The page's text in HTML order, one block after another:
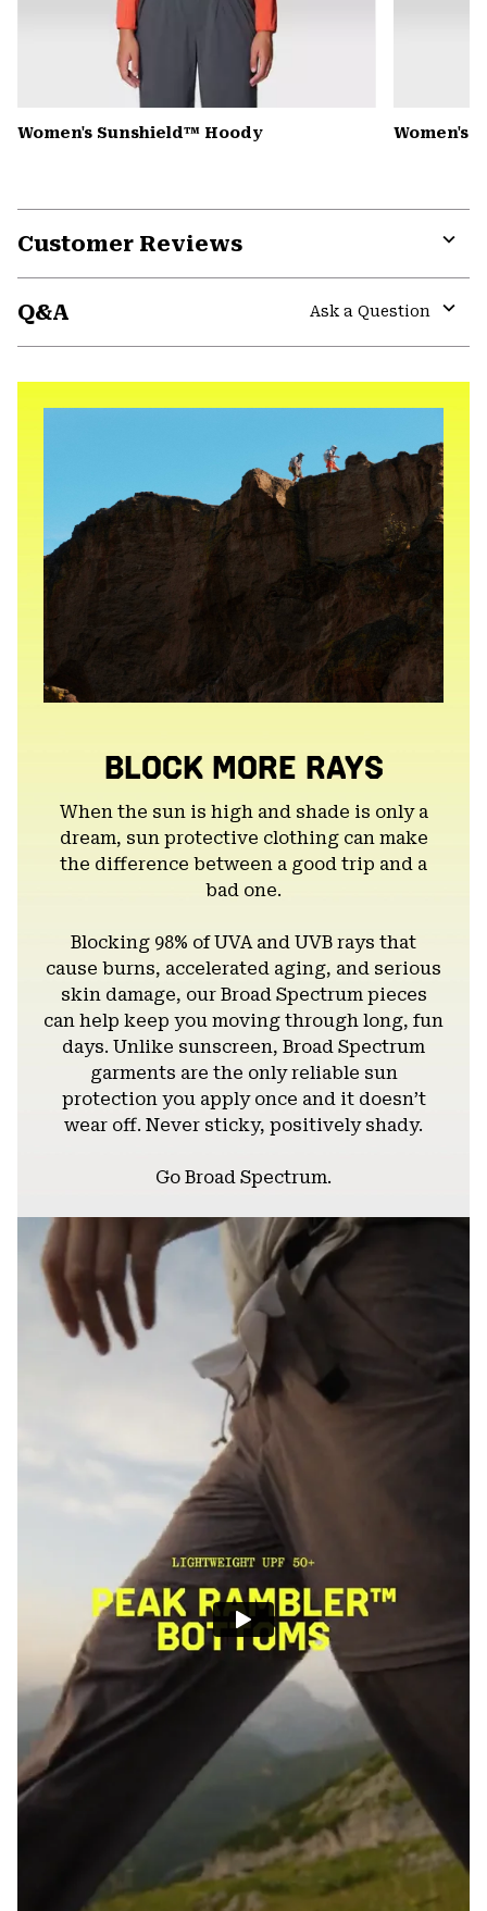
Women's Sunshield™ Hoody Women's
Customer Reviews
Q&A
Ask a Question
BLOCK MORE RAYS
When the sun is high and shade is only a
dream, sun protective clothing can make
the difference between a good trip and a
bad one.
Blocking 98% of UVA and UVB rays that
cause burns, accelerated aging, and serious
skin damage, our Broad Spectrum pieces
can help keep you moving through long, fun
days. Unlike sunscreen, Broad Spectrum
garments are the only reliable sun
protection you apply once and it doesn’t
wear off. Never sticky, positively shady.
Go Broad Spectrum.